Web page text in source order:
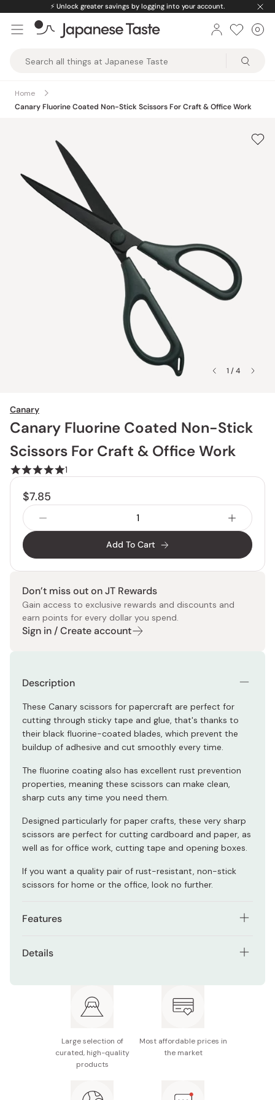
content
⚡️ Unlock greater savings by logging into your account.
Taste
0
Home
Canary Fluorine Coated Non-Stick Scissors For Craft & Office Work
1 / 4
Canary
Canary Fluorine Coated Non-Stick
Scissors For Craft & Office Work
1
$7.85
Add To Cart
Don’t miss out on JT Rewards
Gain access to exclusive rewards and discounts and
earn points for every dollar you spend.
Sign in / Create account
Description
These Canary scissors for papercraft are perfect for
cutting through sticky tape and glue, that's thanks to
their black fluorine-coated blades, which prevent the
buildup of adhesive and cut smoothly every time.
The fluorine coating also has excellent rust prevention
properties, meaning these scissors can make clean,
sharp cuts any time you need them.
Designed particularly for paper crafts, these very sharp
scissors are perfect for cutting cardboard and paper, as
well as for office work, cutting tape and opening boxes.
If you want a quality pair of rust-resistant, non-stick
scissors for home or the office, look no further.
Features
Fluorine-coated to prevent rust and adhesive
Details
Blade length: 60mm
Material: Stainless steel, ABS resin
Made in Japan
Large selection of
curated, high-quality
products
Most affordable prices in
the market